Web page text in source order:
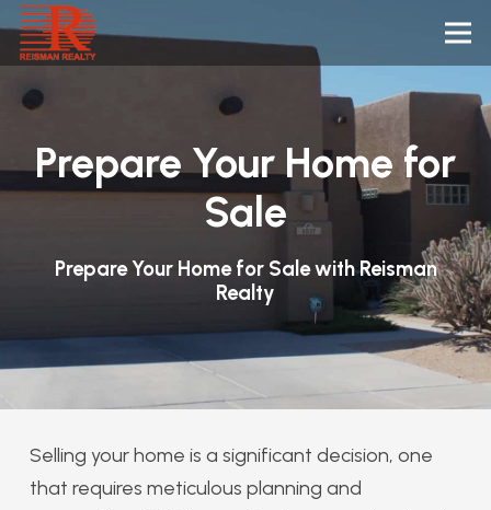
Prepare Your Home for
Sale
Prepare Your Home for Sale with Reisman
Realty
Selling your home is a significant decision, one
that requires meticulous planning and